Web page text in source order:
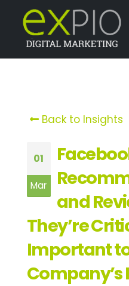
Back to Insights
01
Mar
and
They’re
Important